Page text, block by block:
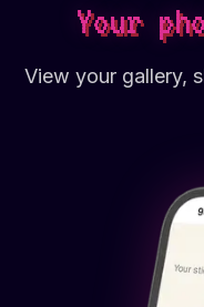
Your
View your gallery,